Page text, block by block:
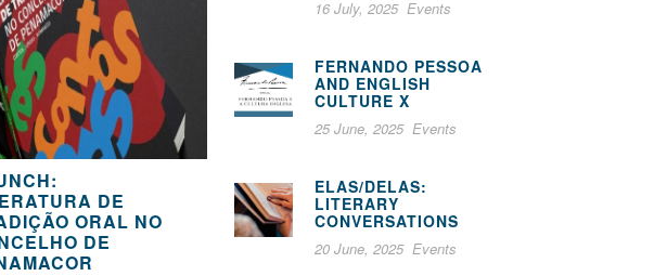
DE
ORAL NO
DE
16 July, 2025 Events
FERNANDO PESSOA
AND ENGLISH
CULTURE X
25 June, 2025 Events
ELAS/DELAS:
LITERARY
CONVERSATIONS
20 June, 2025 Events